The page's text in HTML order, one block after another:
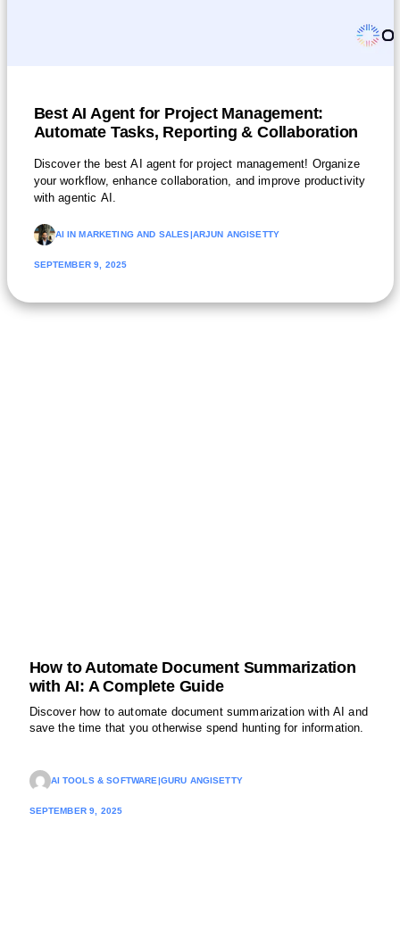
Best AI Agent for Project Management:
Automate Tasks, Reporting & Collaboration
Discover the best AI agent for project management! Organize
your workflow, enhance collaboration, and improve productivity
with agentic AI.
AI IN MARKETING AND SALES|ARJUN ANGISETTY
SEPTEMBER 9, 2025
How to Automate Document Summarization
with AI: A Complete Guide
Discover how to automate document summarization with AI and
save the time that you otherwise spend hunting for information.
AI TOOLS & SOFTWARE|GURU ANGISETTY
SEPTEMBER 9, 2025